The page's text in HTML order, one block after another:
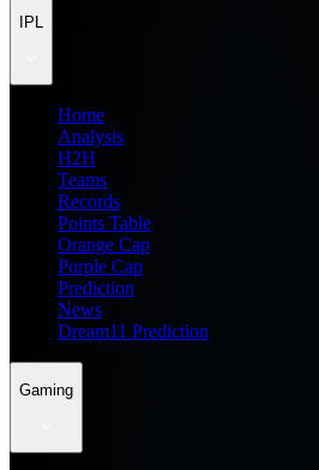
IPL
Home
Analysis
H2H
Teams
Records
Points Table
Orange Cap
Purple Cap
Prediction
News
Dream11 Prediction
Gaming